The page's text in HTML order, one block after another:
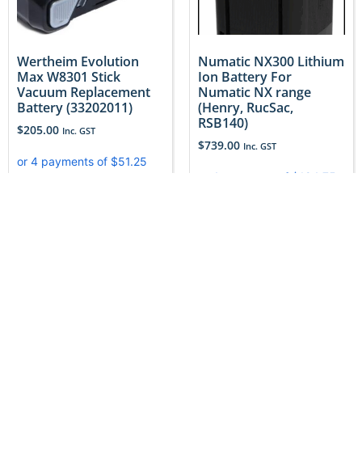
Wertheim Evolution
Max W8301 Stick
Vacuum Replacement
Battery (33202011)
$205.00 Inc. GST
Numatic NX300 Lithium
Ion Battery For
Numatic NX range
(Henry, RucSac,
RSB140)
$739.00 Inc. GST